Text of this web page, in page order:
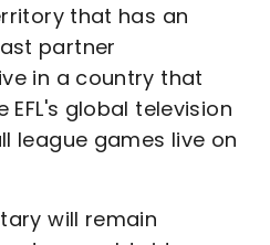
that has an
partner
in a country that
global television
league games live on
will remain